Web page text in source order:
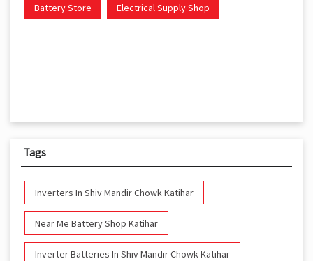
Battery Store Electrical Supply Shop
Tags
Inverters In Shiv Mandir Chowk Katihar
Near Me Battery Shop Katihar
Inverter Batteries In Shiv Mandir Chowk Katihar